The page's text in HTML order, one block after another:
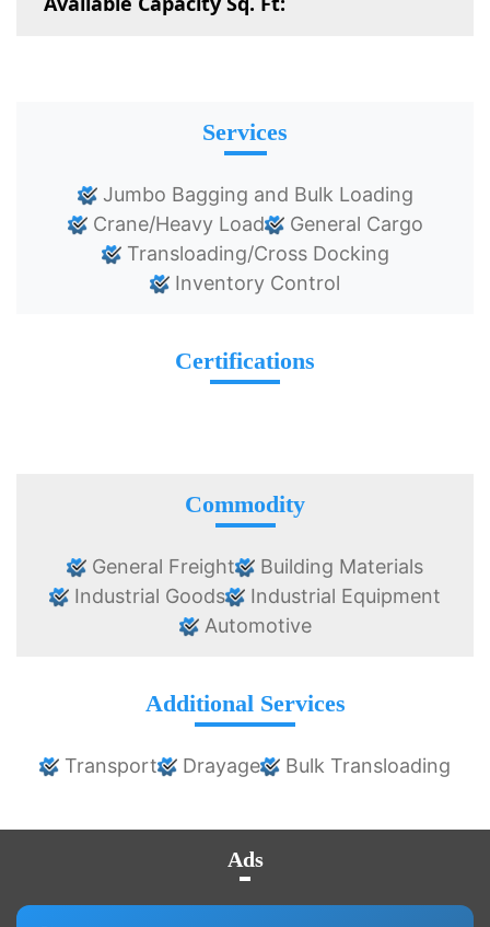
Services
Jumbo Bagging and Bulk Loading
Crane/Heavy Load
General Cargo
Transloading/Cross Docking
Inventory Control
Certifications
Commodity
General Freight
Building Materials
Industrial Goods
Industrial Equipment
Automotive
Additional Services
Transport Drayage Bulk Transloading
Ads